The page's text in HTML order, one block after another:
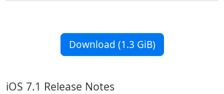
Download (1.3 GiB)
iOS 7.1 Release Notes